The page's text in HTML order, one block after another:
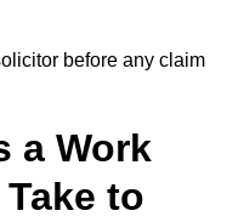
before any claim
a Work
to